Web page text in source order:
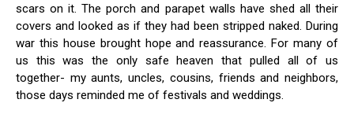
scars on it. The porch and parapet walls have shed all their
covers and looked as if they had been stripped naked. During
war this house brought hope and reassurance. For many of
us this was the only safe heaven that pulled all of us
together- my aunts, uncles, cousins, friends and neighbors,
those days reminded me of festivals and weddings.